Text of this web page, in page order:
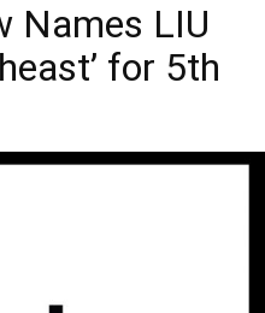
Names LIU
for 5th